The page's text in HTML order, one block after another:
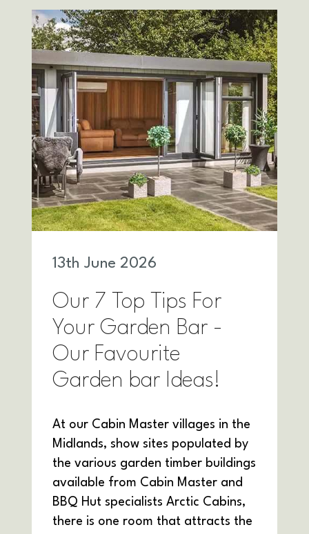
13th June 2026
Our 7 Top Tips For
Your Garden Bar -
Our Favourite
Garden bar Ideas!
At our Cabin Master villages in the
Midlands, show sites populated by
the various garden timber buildings
available from Cabin Master and
BBQ Hut specialists Arctic Cabins,
there is one room that attracts the